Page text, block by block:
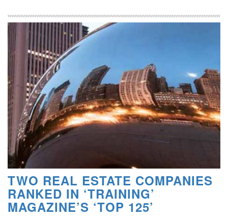
TWO REAL ESTATE COMPANIES
RANKED IN ‘TRAINING’
MAGAZINE’S ‘TOP 125’